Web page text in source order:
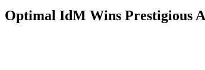
Optimal IdM Wins Prestigious